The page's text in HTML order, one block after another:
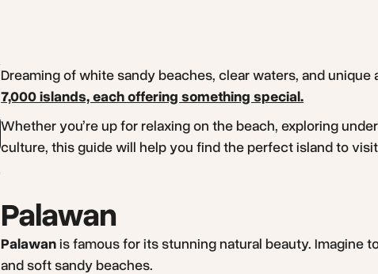
Dreaming of white sandy beaches, clear waters, and
7,000 islands, each offering something special.
Whether you’re up for relaxing on the beach, exploring
culture, this guide will help you find the perfect island to
Palawan
Palawanis famous for its stunning natural beauty. Imagine
and soft sandy beaches.